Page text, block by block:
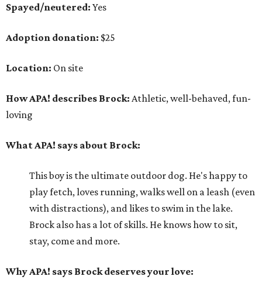
Spayed/neutered: Yes
Adoption donation: $25
Location: On site
How APA! describes Brock: Athletic, well-behaved, fun-
loving
What APA! says about Brock:
This boy is the ultimate outdoor dog. He's happy to
play fetch, loves running, walks well on a leash (even
with distractions), and likes to swim in the lake.
Brock also has a lot of skills. He knows how to sit,
stay, come and more.
Why APA! says Brock deserves your love: